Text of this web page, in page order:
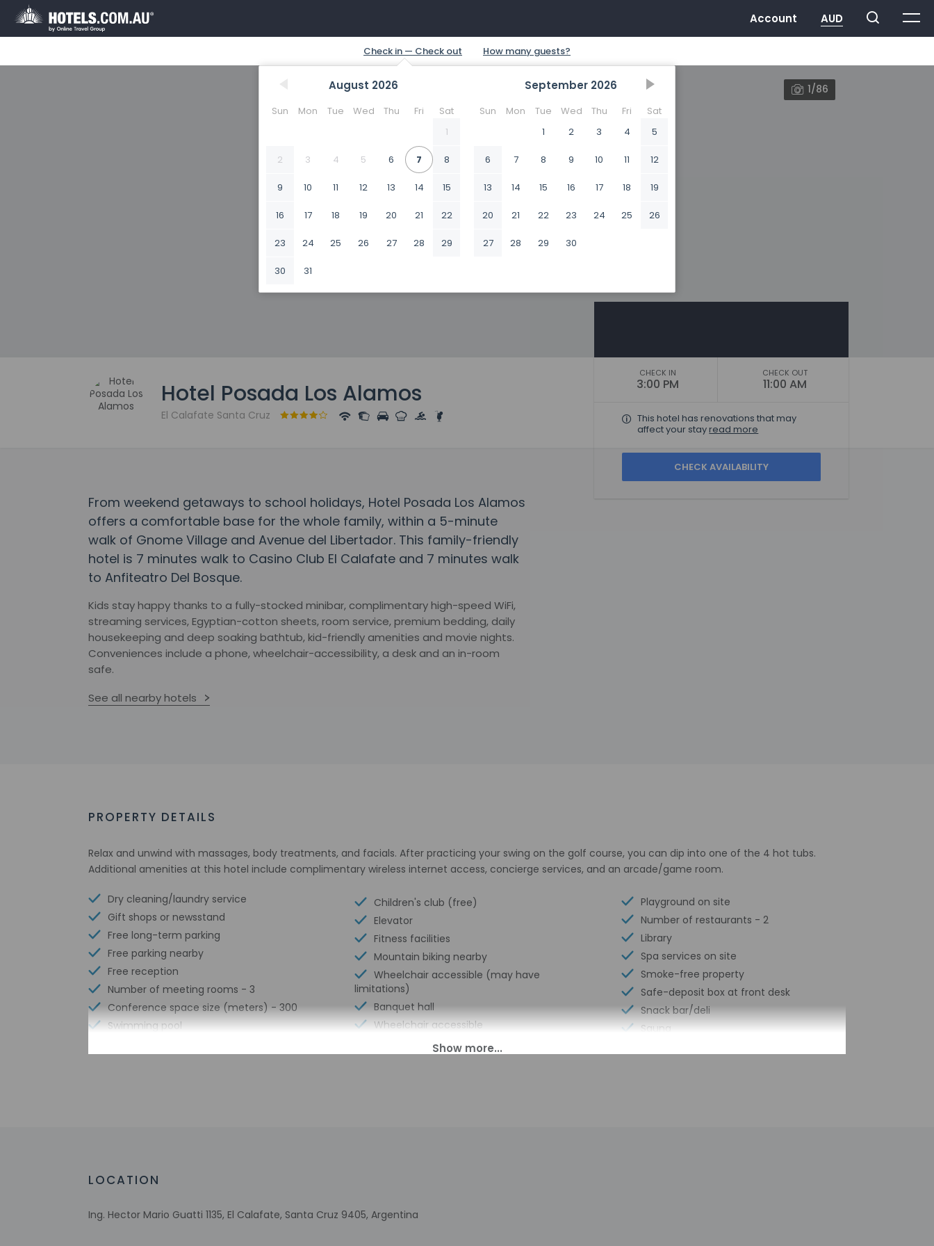
August 2026
Sun Mon Tue Wed Thu Fri
Sat
1
2 3 4 5 6 7 8
9 10 11 12 13 14 15
16 17 18 19 20 21 22
23 24 25 26 27 28 29
30 31
September 2026
Sun Mon Tue Wed Thu Fri
Sat
1
2 3 4 5
6 7 8 9 10 11 12
13 14 15 16 17 18 19
20 21 22 23 24 25 26
27 28 29 30
1/86
Hotel Posada Los Alamos
El Calafate Santa Cruz
CHECK IN
3:00 PM
CHECK OUT
11:00 AM
This hotel has renovations that may
affect your stay read more
From weekend getaways to school holidays, Hotel Posada Los Alamos
offers a comfortable base for the whole family, within a 5-minute
walk of Gnome Village and Avenue del Libertador. This family-friendly
hotel is 7 minutes walk to Casino Club El Calafate and 7 minutes walk
to Anfiteatro Del Bosque.
Kids stay happy thanks to a fully-stocked minibar, complimentary high-speed WiFi,
streaming services, Egyptian-cotton sheets, room service, premium bedding, daily
housekeeping and deep soaking bathtub, kid-friendly amenities and movie nights.
Conveniences include a phone, wheelchair-accessibility, a desk and an in-room
safe.
See all nearby hotels
PROPERTY DETAILS
Relax and unwind with massages, body treatments, and facials. After practicing your swing on the golf course, you can dip into one of the 4 hot tubs.
Additional amenities at this hotel include complimentary wireless internet access, concierge services, and an arcade/game room.
Dry cleaning/laundry service
Gift shops or newsstand
Free long-term parking
Free parking nearby
Free reception
Number of meeting rooms - 3
Conference space size (meters) - 300
Swimming pool
Airport transportation (surcharge)
Children's club (free)
Elevator
Fitness facilities
Mountain biking nearby
Wheelchair accessible (may have
limitations)
Banquet hall
Wheelchair accessible
Express check-in
Express check-out
Playground on site
Number of restaurants - 2
Library
Spa services on site
Smoke-free property
Safe-deposit box at front desk
Snack bar/deli
Sauna
LOCATION
Ing. Hector Mario Guatti 1135, El Calafate, Santa Cruz 9405, Argentina